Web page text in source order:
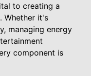
to creating a
Whether it's
managing energy
component is